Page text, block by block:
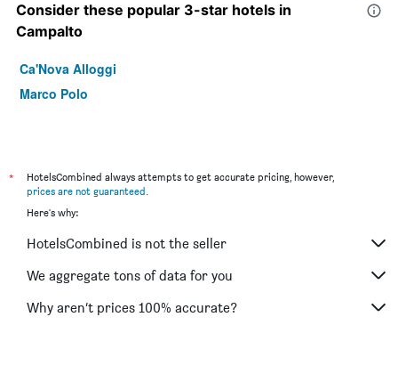
Consider these popular 3-star hotels in
Campalto
Ca'Nova Alloggi
Marco Polo
*
HotelsCombined always attempts to get accurate pricing, however,
prices are not guaranteed.
Here's why:
HotelsCombined is not the seller
We aggregate tons of data for you
Why aren’t prices 100% accurate?